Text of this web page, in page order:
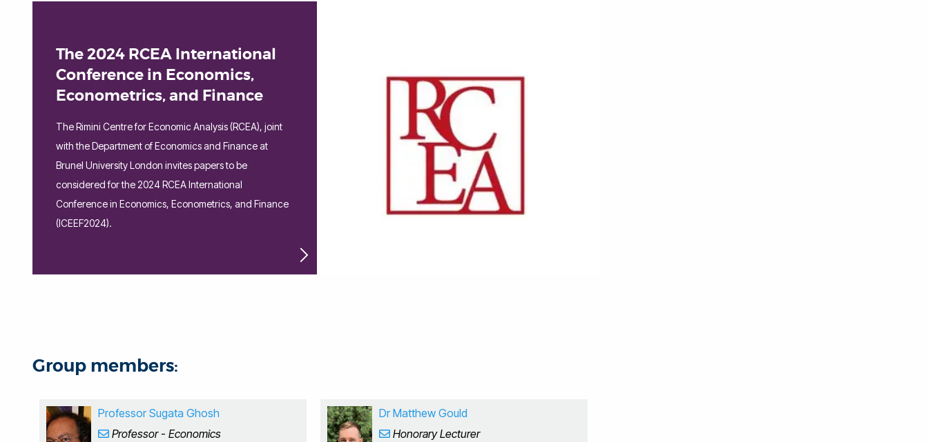
The 2024 RCEA International
Conference in Economics,
Econometrics, and Finance
The Rimini Centre for Economic Analysis (RCEA), joint
with the Department of Economics and Finance at
Brunel University London invites papers to be
considered for the 2024 RCEA International
Conference in Economics, Econometrics, and Finance
(ICEEF2024).
Group members:
Professor Sugata Ghosh
Professor - Economics
Dr Matthew Gould
Honorary Lecturer